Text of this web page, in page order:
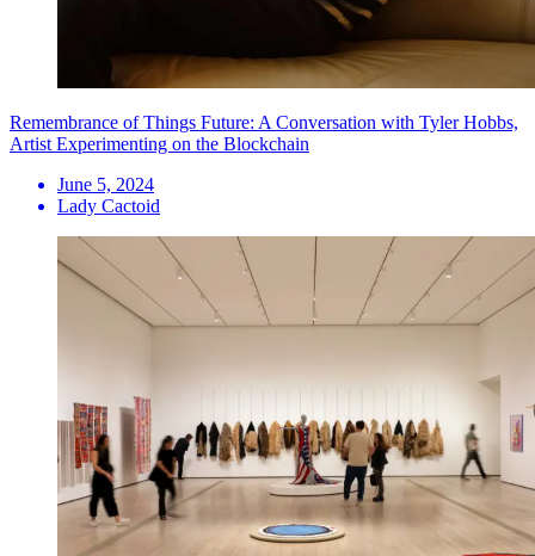
Remembrance of Things Future: A Conversation with Tyler Hobbs,
Artist Experimenting on the Blockchain
June 5, 2024
Lady Cactoid